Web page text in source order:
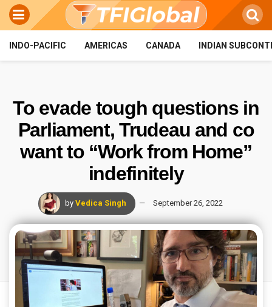
INDO-PACIFIC AMERICAS CANADA INDIAN
To evade tough questions in
Parliament, Trudeau and co
want to “Work from Home”
indefinitely
by Vedica Singh September 26, 2022